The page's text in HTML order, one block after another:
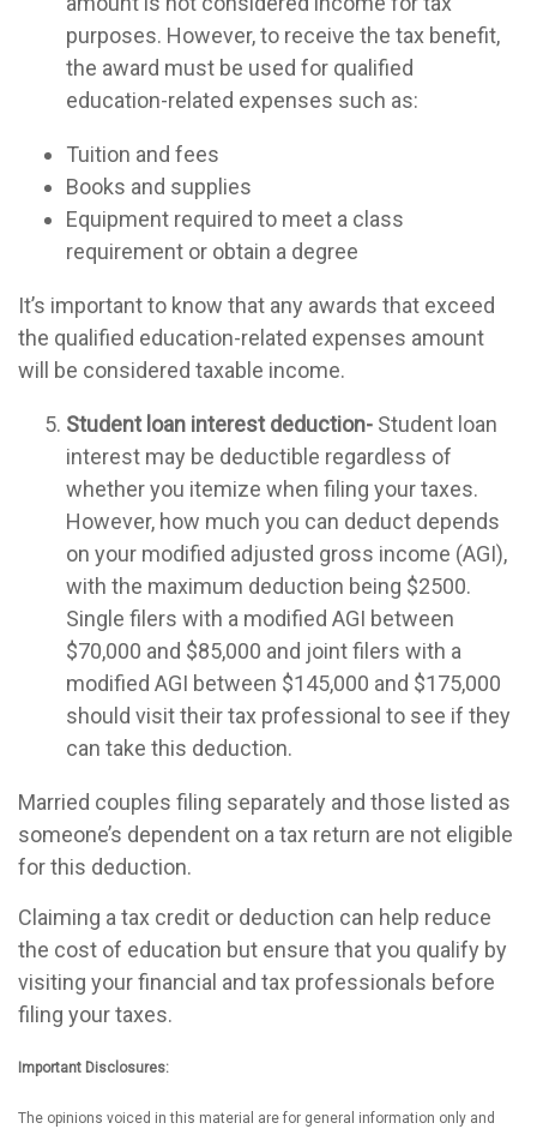
purposes. However, to receive the tax benefit,
the award must be used for qualified
education-related expenses such as:
Tuition and fees
Books and supplies
Equipment required to meet a class
requirement or obtain a degree
It’s important to know that any awards that exceed
the qualified education-related expenses amount
will be considered taxable income.
Student loan interest deduction- Student loan
interest may be deductible regardless of
whether you itemize when filing your taxes.
However, how much you can deduct depends
on your modified adjusted gross income (AGI),
with the maximum deduction being $2500.
Single filers with a modified AGI between
$70,000 and $85,000 and joint filers with a
modified AGI between $145,000 and $175,000
should visit their tax professional to see if they
can take this deduction.
Married couples filing separately and those listed as
someone’s dependent on a tax return are not eligible
for this deduction.
Claiming a tax credit or deduction can help reduce
the cost of education but ensure that you qualify by
visiting your financial and tax professionals before
filing your taxes.
Important Disclosures:
The opinions voiced in this material are for general information only and